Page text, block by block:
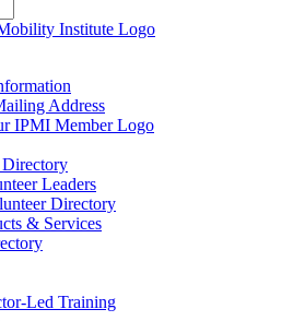
Address
IPMI Member Logo
Leaders
Directory
& Services
Led Training